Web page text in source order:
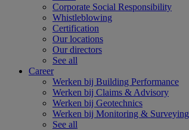
Corporate Social Responsibility
Whistleblowing
Certification
Our locations
Our directors
See all
Career
Werken bij Building Performance
Werken bij Claims & Advisory
Werken bij Geotechnics
Werken bij Monitoring & Surveying
See all